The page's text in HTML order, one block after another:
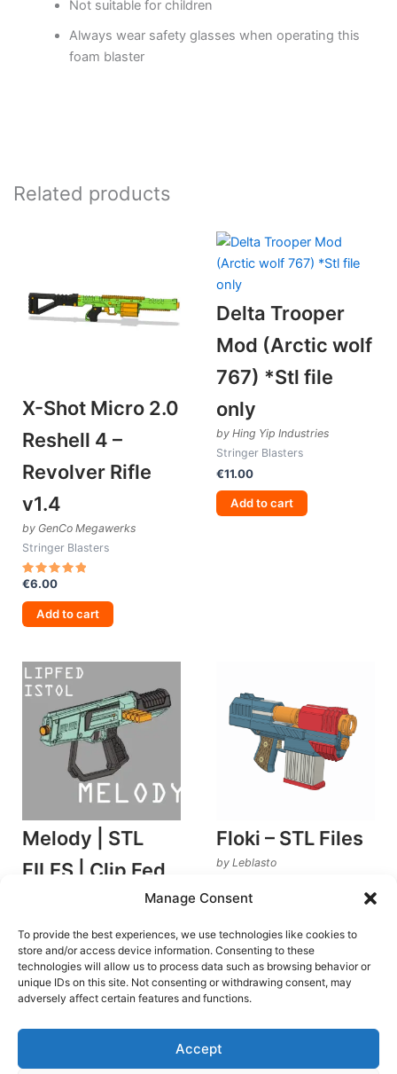
Manage Consent
To provide the best experiences, we use technologies like cookies to
store and/or access device information. Consenting to these
technologies will allow us to process data such as browsing behavior or
unique IDs on this site. Not consenting or withdrawing consent, may
adversely affect certain features and functions.
Accept
Not suitable for children
Always wear safety glasses when operating this
foam blaster
Related products
X-Shot Micro 2.0
Reshell 4 –
Revolver Rifle
v1.4
by GenCo Megawerks
Stringer Blasters
Rated
out of 5
€6.00
Add to cart
Delta Trooper
Mod (Arctic wolf
767) *Stl file
only
by Hing Yip Industries
Stringer Blasters
€11.00
Add to cart
Melody | STL
FILES | Clip Fed
Stringer Blasters
€6.00
Add to cart
Floki – STL Files
by Leblasto
5.00
out of 5
Add to cart